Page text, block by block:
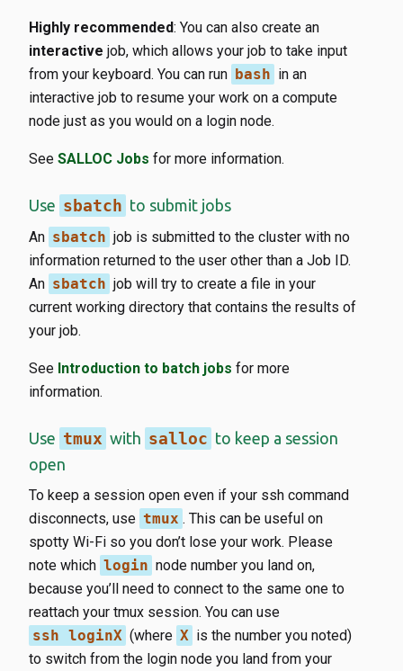
Highly recommended: You can also create an
interactive job, which allows your job to take input
from your keyboard. You can run bash in an
interactive job to resume your work on a compute
node just as you would on a login node.
See SALLOC Jobs for more information.
Use sbatch to submit jobs
An sbatch job is submitted to the cluster with no
information returned to the user other than a Job ID.
An sbatch job will try to create a file in your
current working directory that contains the results of
your job.
See Introduction to batch jobs for more
information.
Use tmux with salloc to keep a session
open
To keep a session open even if your ssh command
disconnects, use tmux . This can be useful on
spotty Wi-Fi so you don’t lose your work. Please
note which login node number you land on,
because you’ll need to connect to the same one to
reattach your tmux session. You can use
ssh loginX (where X is the number you noted)
to switch from the login node you land from your